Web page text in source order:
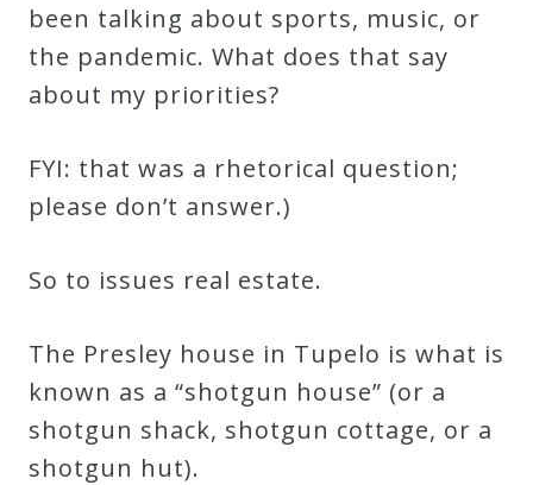
been talking about sports, music, or
the pandemic. What does that say
about my priorities?
FYI: that was a rhetorical question;
please don’t answer.)
So to issues real estate.
The Presley house in Tupelo is what is
known as a “shotgun house” (or a
shotgun shack, shotgun cottage, or a
shotgun hut).